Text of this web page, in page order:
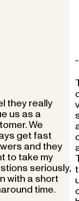
they really
us as a
We
get fast
and they
to take my
seriously,
with a short
time.
“